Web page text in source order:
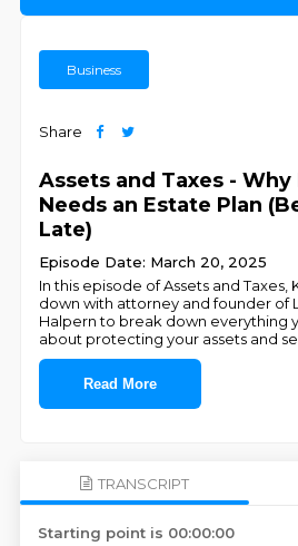
Business
Share
Assets and Taxes - Why
Needs an Estate Plan
Late)
Episode Date: March 20, 2025
In this episode of Assets and Taxes,
down with attorney and founder of
Halpern to break down everything
about protecting your assets and
Read More
TRANSCRIPT
Starting point is 00:00:00